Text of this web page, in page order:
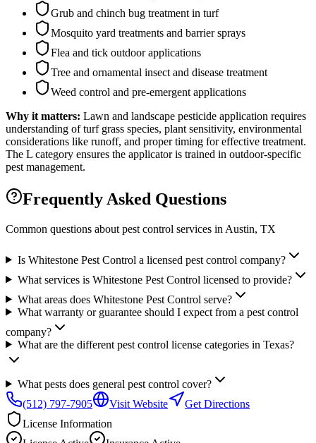
Grub and chinch bug treatment in turf
Mosquito yard treatments and barrier sprays
Flea and tick outdoor applications
Tree and ornamental insect and disease treatment
Weed control and pre-emergent applications
Why it matters: Lawn and landscape pesticide application requires
understanding of turf grass species, plant sensitivity, environmental
considerations like runoff, and proper timing for effective treatment.
The L category ensures the applicator is trained in outdoor-specific
pest management.
Frequently Asked Questions
Common questions about pest control services in Austin, TX
Is Whitestone Pest Control a licensed pest control company?
What services is Whitestone Pest Control licensed to provide?
What areas does Whitestone Pest Control serve?
What warranty or guarantee should I expect from a pest control
company?
What are the different pest control license categories in Texas?
What pests does general pest control cover?
(512) 797-7905
Visit Website
Get Directions
License Information